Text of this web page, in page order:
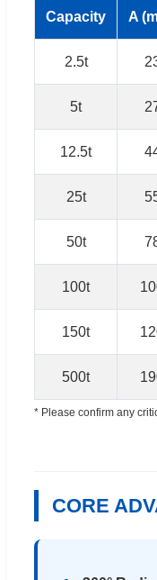
Capacity A
2.5t
5t
12.5t
25t
50t
100t
150t
500t
* Please confirm any
CORE